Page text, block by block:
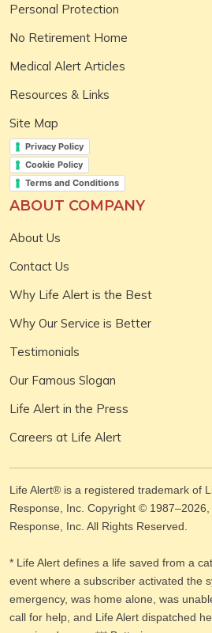
Personal Protection
No Retirement Home
Medical Alert Articles
Resources & Links
Site Map
Privacy Policy
Cookie Policy
Terms and Conditions
ABOUT COMPANY
About Us
Contact Us
Why Life Alert is the Best
Why Our Service is Better
Testimonials
Our Famous Slogan
Life Alert in the Press
Careers at Life Alert
Life Alert® is a registered trademark of
Response, Inc. Copyright © 1987–2026
Response, Inc. All Rights Reserved.
* Life Alert defines a life saved from a
event where a subscriber activated the
emergency, was home alone, was
call for help, and Life Alert dispatched